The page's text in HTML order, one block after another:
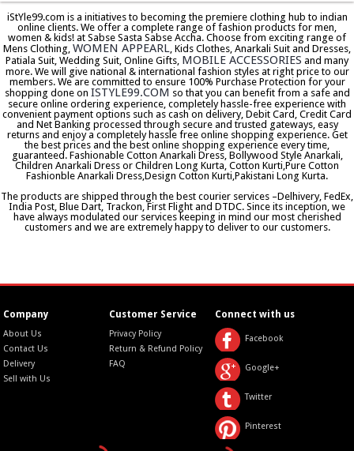
iStYle99.com is a initiatives to becoming the premiere clothing hub to indian
online clients. We offer a complete range of fashion products for men,
women & kids! at Sabse Sasta Sabse Accha. Choose from exciting range of
Mens Clothing, WOMEN APPEARL, Kids Clothes, Anarkali Suit and Dresses,
Patiala Suit, Wedding Suit, Online Gifts, MOBILE ACCESSORIES and many
more. We will give national & international fashion styles at right price to our
members. We are committed to ensure 100% Purchase Protection for your
shopping done on ISTYLE99.COM so that you can benefit from a safe and
secure online ordering experience, completely hassle-free experience with
convenient payment options such as cash on delivery, Debit Card, Credit Card
and Net Banking processed through secure and trusted gateways, easy
returns and enjoy a completely hassle free online shopping experience. Get
the best prices and the best online shopping experience every time,
guaranteed. Fashionable Cotton Anarkali Dress, Bollywood Style Anarkali,
Children Anarkali Dress or Children Long Kurta, Cotton Kurti,Pure Cotton
Fashionble Anarkali Dress,Design Cotton Kurti,Pakistani Long Kurta.
The products are shipped through the best courier services –Delhivery, FedEx,
India Post, Blue Dart, Trackon, First Flight and DTDC. Since its inception, we
have always modulated our services keeping in mind our most cherished
customers and we are extremely happy to deliver to our customers.
Company
About Us
Contact Us
Delivery
Sell with Us
Customer Service
Privacy Policy
Return & Refund Policy
FAQ
Connect with us
Facebook
Google+
Twitter
Pinterest